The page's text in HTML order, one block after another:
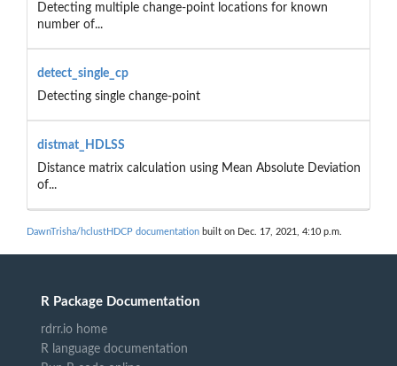
Detecting multiple change-point locations for known
number of...
detect_single_cp
Detecting single change-point
distmat_HDLSS
Distance matrix calculation using Mean Absolute Deviation
of...
DawnTrisha/hclustHDCP documentation built on Dec. 17, 2021, 4:10 p.m.
R Package Documentation
rdrr.io home
R language documentation